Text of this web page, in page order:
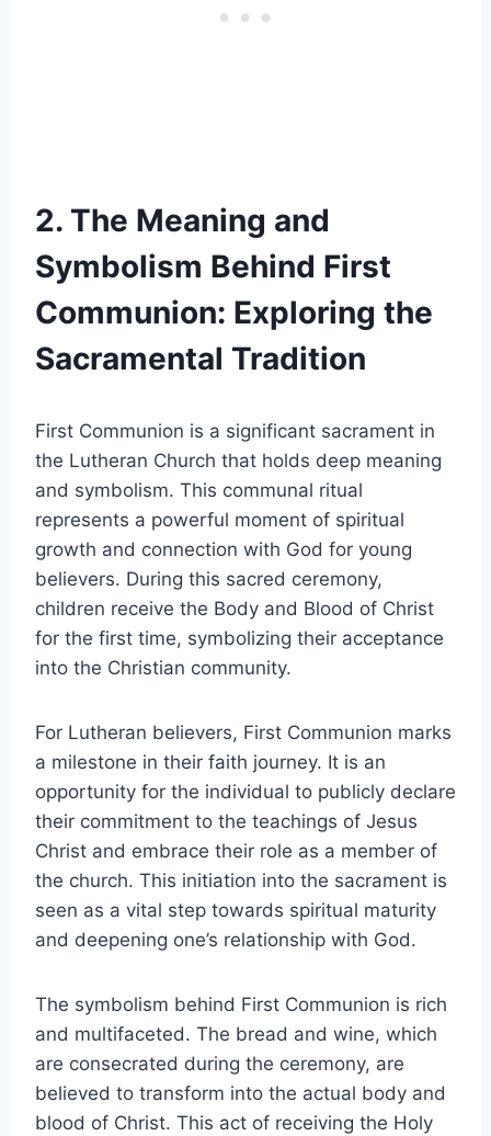
2. The Meaning and
Symbolism Behind First
Communion: Exploring the
Sacramental Tradition
First Communion is a significant sacrament in
the Lutheran Church that holds deep meaning
and symbolism. This communal ritual
represents a powerful moment of spiritual
growth and connection with God for young
believers. During this sacred ceremony,
children receive the Body and Blood of Christ
for the first time, symbolizing their acceptance
into the Christian community.
For Lutheran believers, First Communion marks
a milestone in their faith journey. It is an
opportunity for the individual to publicly declare
their commitment to the teachings of Jesus
Christ and embrace their role as a member of
the church. This initiation into the sacrament is
seen as a vital step towards spiritual maturity
and deepening one’s relationship with God.
The symbolism behind First Communion is rich
and multifaceted. The bread and wine, which
are consecrated during the ceremony, are
believed to transform into the actual body and
blood of Christ. This act of receiving the Holy